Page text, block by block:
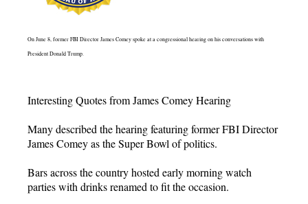
On June 8, former FBI Director James Comey spoke at a congressional hearing on his conversations with
President Donald Trump.
Interesting Quotes from James Comey Hearing
Many described the hearing featuring former FBI Director
James Comey as the Super Bowl of politics.
Bars across the country hosted early morning watch
parties with drinks renamed to fit the occasion.